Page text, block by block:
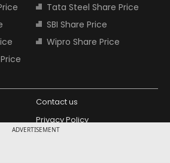
ADVERTISEMENT
Tata Steel Share Price
SBI Share Price
Wipro Share Price
Contact us
Privacy Policy